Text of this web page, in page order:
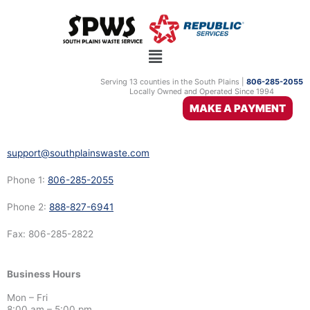
Serving 13 counties in the South Plains | 806-285-2055
Locally Owned and Operated Since 1994
MAKE A PAYMENT
South Plains Waste Service
support@southplainswaste.com
Phone 1: 806-285-2055
Phone 2: 888-827-6941
Fax: 806-285-2822
Business Hours
Mon – Fri